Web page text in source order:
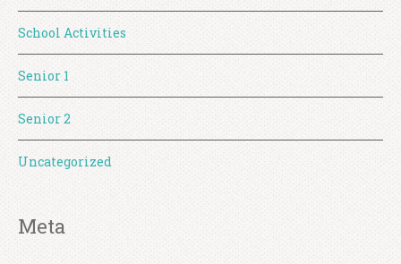
School Activities
Senior 1
Senior 2
Uncategorized
Meta